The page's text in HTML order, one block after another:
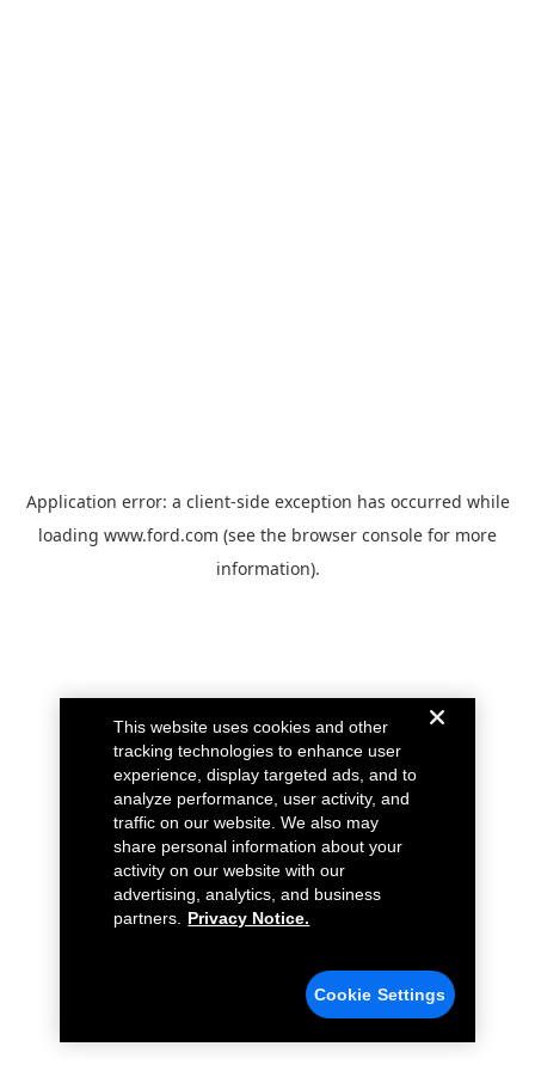
Application error: a client-side exception has occurred while
loading www.ford.com (see the browser console for more
information).
This website uses cookies and other
tracking technologies to enhance user
experience, display targeted ads, and to
analyze performance, user activity, and
traffic on our website. We also may
share personal information about your
activity on our website with our
advertising, analytics, and business
partners.
Privacy Notice.
Cookie Settings